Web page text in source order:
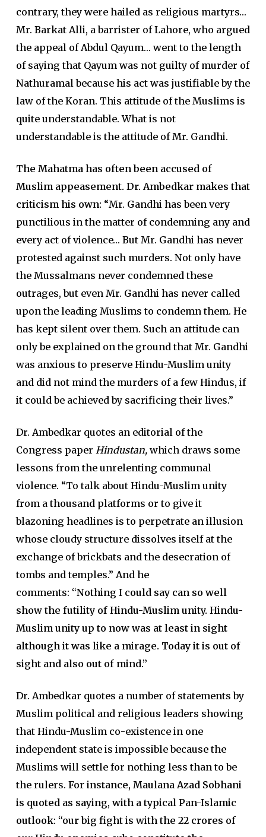
contrary, they were hailed as religious martyrs…
Mr. Barkat Alli, a barrister of Lahore, who argued
the appeal of Abdul Qayum… went to the length
of saying that Qayum was not guilty of murder of
Nathuramal because his act was justifiable by the
law of the Koran. This attitude of the Muslims is
quite understandable. What is not
understandable is the attitude of Mr. Gandhi.
The Mahatma has often been accused of
Muslim appeasement. Dr. Ambedkar makes that
criticism his own: “Mr. Gandhi has been very
punctilious in the matter of condemning any and
every act of violence… But Mr. Gandhi has never
protested against such murders. Not only have
the Mussalmans never condemned these
outrages, but even Mr. Gandhi has never called
upon the leading Muslims to condemn them. He
has kept silent over them. Such an attitude can
only be explained on the ground that Mr. Gandhi
was anxious to preserve Hindu-Muslim unity
and did not mind the murders of a few Hindus, if
it could be achieved by sacrificing their lives.”
Dr. Ambedkar quotes an editorial of the
Congress paper Hindustan,which draws some
lessons from the unrelenting communal
violence. “To talk about Hindu-Muslim unity
from a thousand platforms or to give it
blazoning headlines is to perpetrate an illusion
whose cloudy structure dissolves itself at the
exchange of brickbats and the desecration of
tombs and temples.” And he
comments: “Nothing I could say can so well
show the futility of Hindu-Muslim unity. Hindu-
Muslim unity up to now was at least in sight
although it was like a mirage. Today it is out of
sight and also out of mind.”
Dr. Ambedkar quotes a number of statements by
Muslim political and religious leaders showing
that Hindu-Muslim co-existence in one
independent state is impossible because the
Muslims will settle for nothing less than to be
the rulers. For instance, Maulana Azad Sobhani
is quoted as saying, with a typical Pan-Islamic
outlook: “our big fight is with the 22 crores of